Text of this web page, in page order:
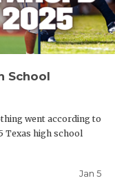
School
went according to
Texas high school
Jan 5